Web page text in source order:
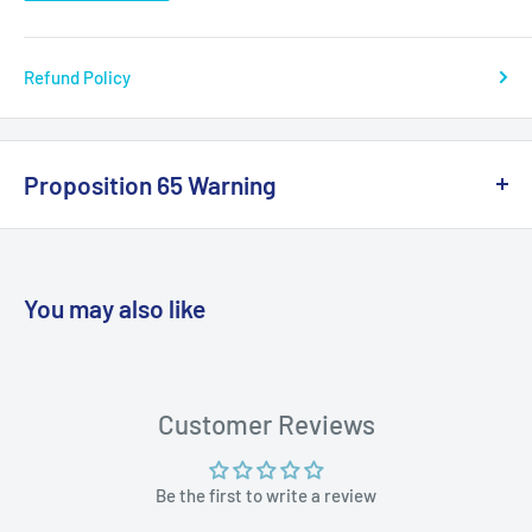
Refund Policy
Proposition 65 Warning
https://www.p65warnings.ca.gov/products-places
You may also like
Customer Reviews
Be the first to write a review